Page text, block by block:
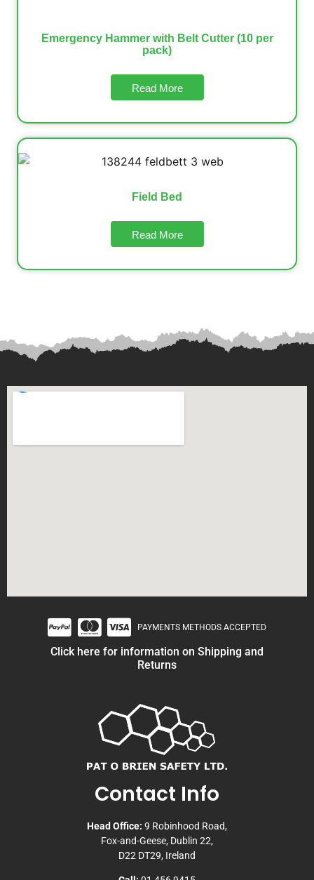
Emergency Hammer with Belt Cutter (10 per
pack)
Read More
Field Bed
Read More
PAYMENTS METHODS ACCEPTED
Click here for information on Shipping and
Returns
Contact Info
Head Office: 9 Robinhood Road,
Fox-and-Geese, Dublin 22,
D22 DT29, Ireland